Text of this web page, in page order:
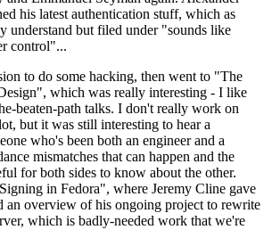
his latest authentication stuff, which as
understand but filed under "sounds like
control"...
to do some hacking, then went to "The
which was really interesting - I like
beaten-path talks. I don't really work on
but it was still interesting to hear a
who's been both an engineer and a
mismatches that can happen and the
for both sides to know about the other.
in Fedora", where Jeremy Cline gave
an overview of his ongoing project to rewrite
which is badly-needed work that we're